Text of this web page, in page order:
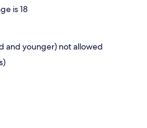
is 18
and younger) not allowed